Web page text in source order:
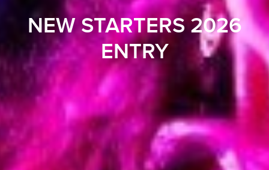
NEW STARTERS 2026
ENTRY